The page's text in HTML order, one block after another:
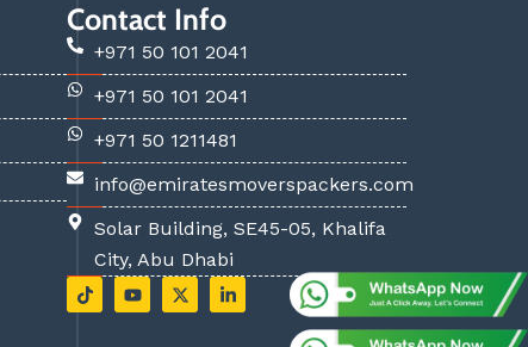
Contact Info
+971 50 101 2041
+971 50 101 2041
+971 50 1211481
info@emiratesmoverspackers.com
Solar Building, SE45-05, Khalifa
City, Abu Dhabi
T
i
k
Y
o
u
X
-
t
L
i
n